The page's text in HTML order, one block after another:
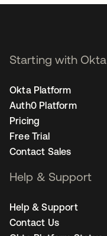
Starting with Okta
Okta Platform
Auth0 Platform
Pricing
Free Trial
Contact Sales
Help & Support
Help & Support
Contact Us